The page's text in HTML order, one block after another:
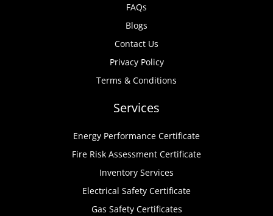
FAQs
Blogs
Contact Us
Privacy Policy
Terms & Conditions
Services
Energy Performance Certificate
Fire Risk Assessment Certificate
Inventory Services
Electrical Safety Certificate
Gas Safety Certificates